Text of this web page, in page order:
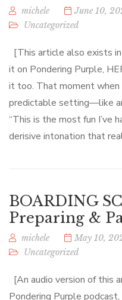
michele June 10,
Uncategorized
[This article also exists
it on Pondering Purple,
it too. That moment when
predictable setting—like
“This is the most fun I’ve
derisive intonation that
BOARDING
Preparing &
michele May 10,
Uncategorized
[An audio version of this
Pondering Purple podcast,